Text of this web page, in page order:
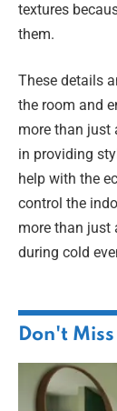
textures
them.
These details
the room and
more than just
in providing
help with the
control the
more than just
during cold
Don't Miss